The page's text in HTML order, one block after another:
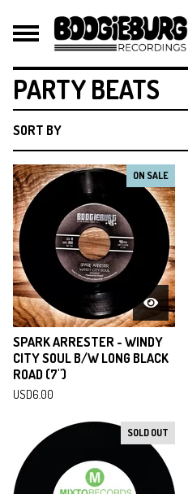
PARTY BEATS
SORT BY
ON SALE
SPARK ARRESTER - WINDY
CITY SOUL B/W LONG BLACK
ROAD (7")
USD6.00
SOLD OUT